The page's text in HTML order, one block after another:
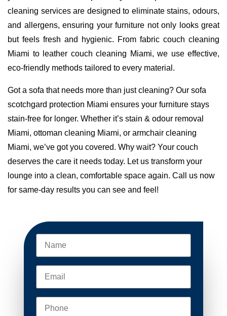
cleaning services are designed to eliminate stains, odours,
and allergens, ensuring your furniture not only looks great
but feels fresh and hygienic. From fabric couch cleaning
Miami to leather couch cleaning Miami, we use effective,
eco-friendly methods tailored to every material.
Got a sofa that needs more than just cleaning? Our sofa
scotchgard protection Miami ensures your furniture stays
stain-free for longer. Whether it’s stain & odour removal
Miami, ottoman cleaning Miami, or armchair cleaning
Miami, we’ve got you covered. Why wait? Your couch
deserves the care it needs today. Let us transform your
lounge into a clean, comfortable space again. Call us now
for same-day results you can see and feel!